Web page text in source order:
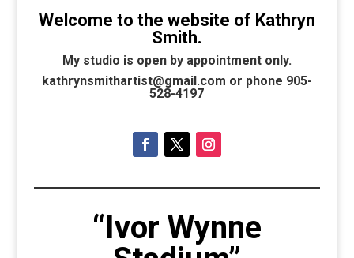
Welcome to the website of Kathryn
Smith.
My studio is open by appointment only.
kathrynsmithartist@gmail.com or phone 905-
528-4197
“Ivor Wynne